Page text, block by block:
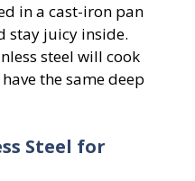
in a cast-iron pan
stay juicy inside.
steel will cook
the same deep
Steel for